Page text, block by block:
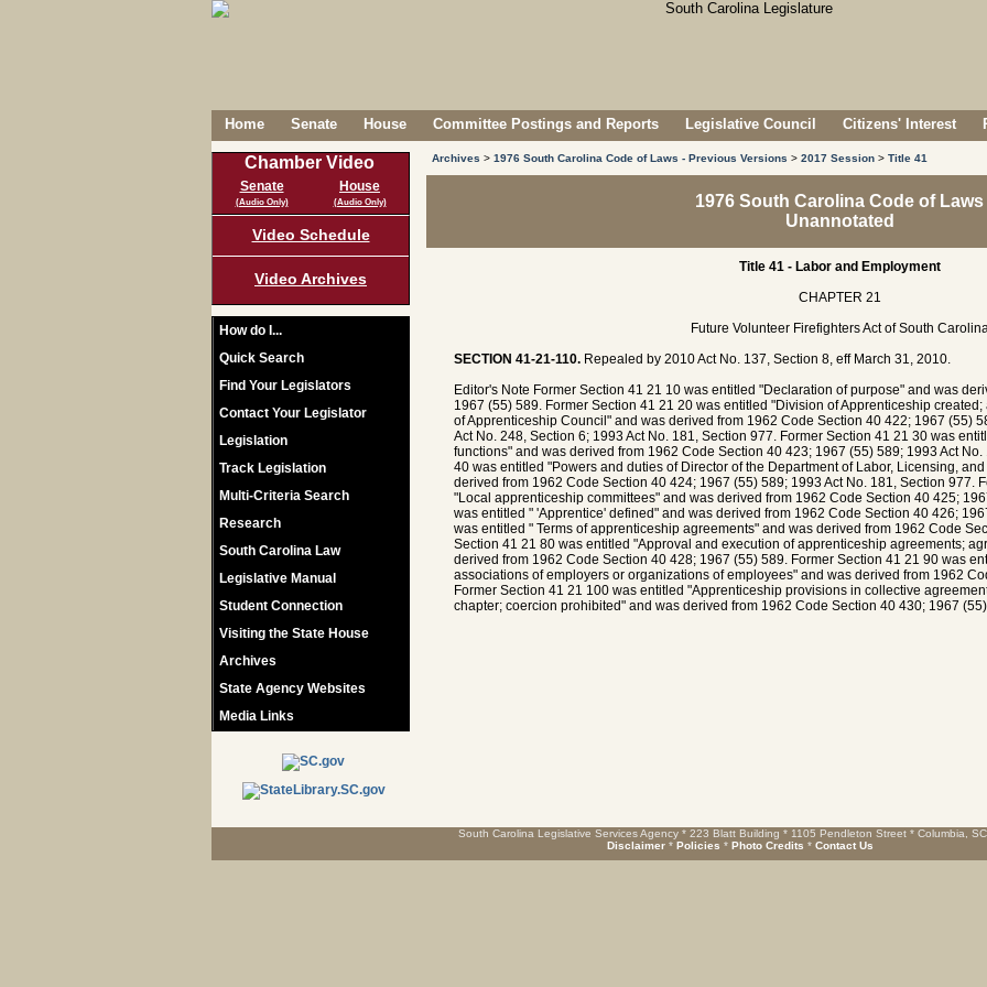
Home Senate House Committee Postings and Reports Legislative Council Citizens' Interest
Chamber Video
Senate
(Audio Only)
House
(Audio Only)
Video Schedule
Video Archives
How do I...
Quick Search
Find Your Legislators
Contact Your Legislator
Legislation
Track Legislation
Multi-Criteria Search
Research
South Carolina Law
Legislative Manual
Student Connection
Visiting the State House
Archives
State Agency Websites
Media Links
Archives > 1976 South Carolina Code of Laws - Previous Versions > 2017 Session > Title 41
1976 South Carolina Code of Laws
Unannotated
Title 41 - Labor and Employment
CHAPTER 21
Future Volunteer Firefighters Act of South
SECTION 41-21-110. Repealed by 2010 Act No. 137, Section 8, eff March 31, 2010.
Editor's Note Former Section 41 21 10 was entitled "Declaration of purpose" and was
1967 (55) 589. Former Section 41 21 20 was entitled "Division of Apprenticeship
of Apprenticeship Council" and was derived from 1962 Code Section 40 422; 1967 (55)
Act No. 248, Section 6; 1993 Act No. 181, Section 977. Former Section 41 21 30 was
functions" and was derived from 1962 Code Section 40 423; 1967 (55) 589; 1993 Act
40 was entitled "Powers and duties of Director of the Department of Labor, Licensing,
derived from 1962 Code Section 40 424; 1967 (55) 589; 1993 Act No. 181, Section 977.
"Local apprenticeship committees" and was derived from 1962 Code Section 40 425;
was entitled " 'Apprentice' defined" and was derived from 1962 Code Section 40 426;
was entitled " Terms of apprenticeship agreements" and was derived from 1962 Code
Section 41 21 80 was entitled "Approval and execution of apprenticeship agreements;
derived from 1962 Code Section 40 428; 1967 (55) 589. Former Section 41 21 90 was
associations of employers or organizations of employees" and was derived from 1962
Former Section 41 21 100 was entitled "Apprenticeship provisions in collective
chapter; coercion prohibited" and was derived from 1962 Code Section 40 430; 1967
South Carolina Legislative Services Agency * 223 Blatt Building * 1105 Pendleton Street * Columbia,
Disclaimer * Policies * Photo Credits * Contact Us